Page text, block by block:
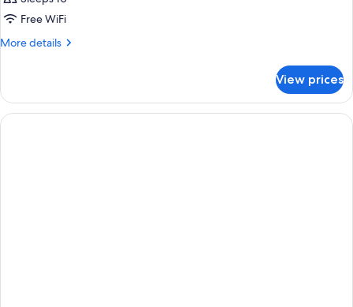
Free WiFi
More details
More
STANDARD
View prices